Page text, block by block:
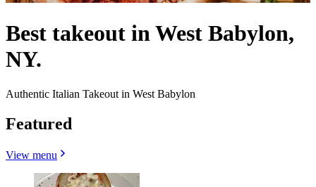
Best takeout in West Babylon,
NY.
Authentic Italian Takeout in West Babylon
Featured
View menu